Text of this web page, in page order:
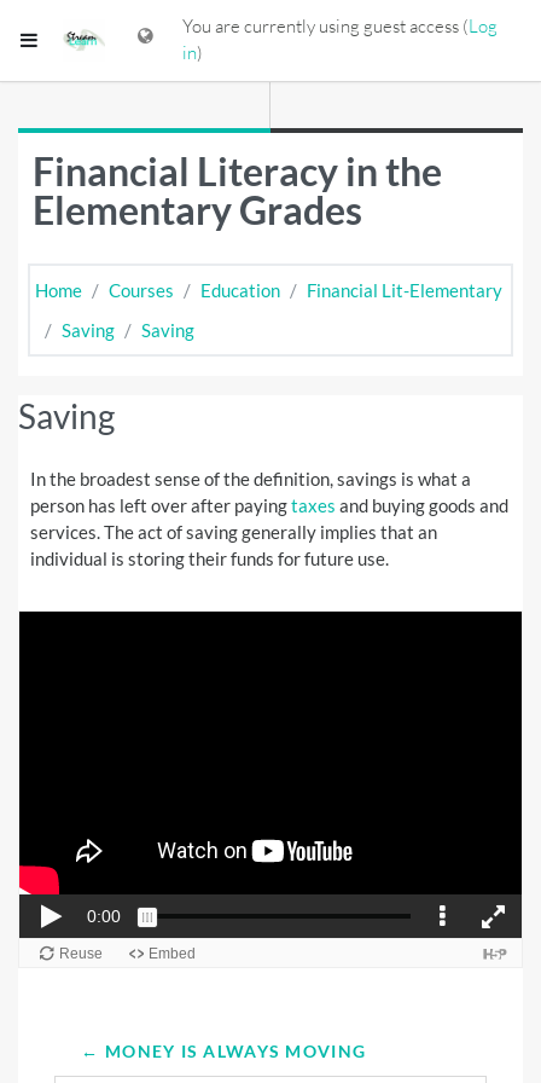
Side panel
You are currently using guest access (Log
in)
Financial Literacy in the
Elementary Grades
Home Courses Education
Financial Lit-Elementary
Saving
Saving
Saving
In the broadest sense of the definition, savings is what a
person has left over after payingtaxes and buying goods and
services. The act of saving generally implies that an
individual is storing their funds for future use.
← MONEY IS ALWAYS MOVING